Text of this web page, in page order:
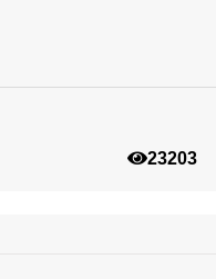
23203